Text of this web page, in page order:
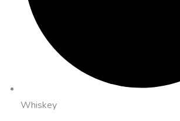
Whiskey